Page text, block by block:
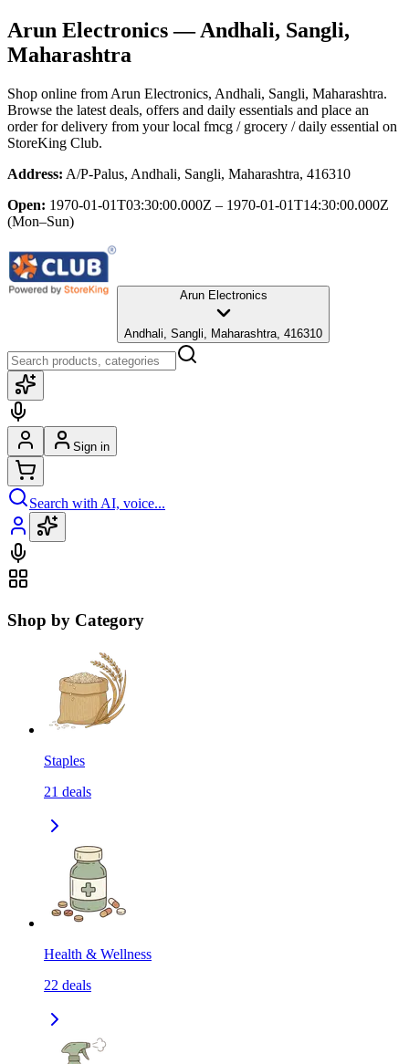
Arun Electronics— Andhali, Sangli,
Maharashtra
Shop online from Arun Electronics, Andhali, Sangli, Maharashtra.
Browse the latest deals, offers and daily essentials and place an
order for delivery from your local fmcg / grocery / daily essential on
StoreKing Club.
Address: A/P-Palus, Andhali, Sangli, Maharashtra, 416310
Open: 1970-01-01T03:30:00.000Z – 1970-01-01T14:30:00.000Z
(Mon–Sun)
Arun Electronics
Andhali, Sangli, Maharashtra, 416310
Sign in
Search with AI, voice...
Shop by Category
Staples
21 deals
Health & Wellness
22 deals